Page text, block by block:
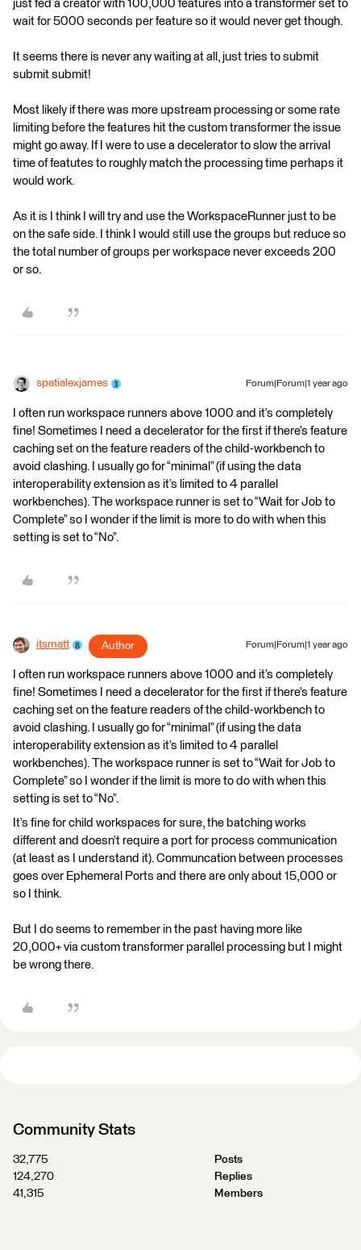
just fed a creator with 100,000 features into a transformer set to
wait for 5000 seconds per feature so it would never get though.
It seems there is never any waiting at all, just tries to submit
submit submit!
Most likely if there was more upstream processing or some rate
limiting before the features hit the custom transformer the issue
might go away. If I were to use a decelerator to slow the arrival
time of featutes to roughly match the processing time perhaps it
would work.
As it is I think I will try and use the WorkspaceRunner just to be
on the safe side. I think I would still use the groups but reduce so
the total number of groups per workspace never exceeds 200
or so.
spatialexjames Forum|Forum|1 year ago
I often run workspace runners above 1000 and it’s completely
fine! Sometimes I need a decelerator for the first if there’s feature
caching set on the feature readers of the child-workbench to
avoid clashing. I usually go for “minimal” (if using the data
interoperability extension as it’s limited to 4 parallel
workbenches). The workspace runner is set to “Wait for Job to
Complete” so I wonder if the limit is more to do with when this
setting is set to “No”.
itsmatt Author Forum|Forum|1 year ago
I often run workspace runners above 1000 and it’s completely
fine! Sometimes I need a decelerator for the first if there’s feature
caching set on the feature readers of the child-workbench to
avoid clashing. I usually go for “minimal” (if using the data
interoperability extension as it’s limited to 4 parallel
workbenches). The workspace runner is set to “Wait for Job to
Complete” so I wonder if the limit is more to do with when this
setting is set to “No”.
It’s fine for child workspaces for sure, the batching works
different and doesn’t require a port for process communication
(at least as I understand it). Communcation between processes
goes over Ephemeral Ports and there are only about 15,000 or
so I think.
But I do seems to remember in the past having more like
20,000+ via custom transformer parallel processing but I might
be wrong there.
Community Stats
32,775
Posts
124,270
Replies
41,315
Members